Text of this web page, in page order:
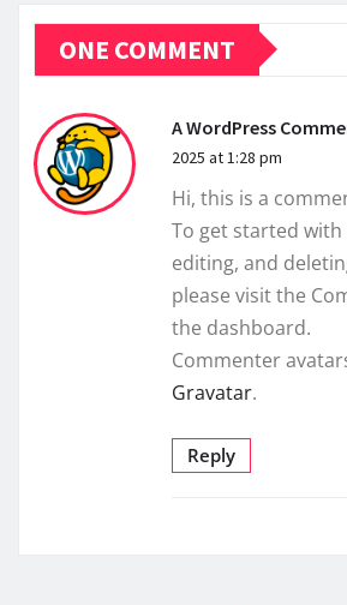
ONE COMMENT
A WordPress
2025 at 1:28 pm
Hi, this is a
To get started
editing, and
please visit the
the dashboard.
Commenter
Gravatar.
Reply